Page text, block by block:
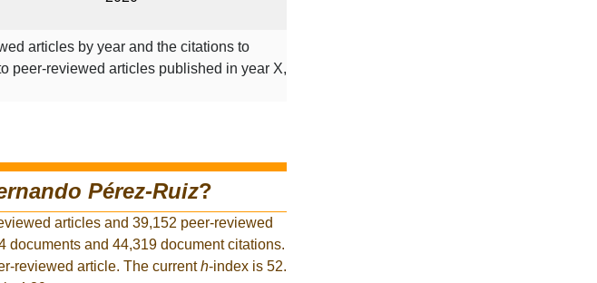
articles by year and the citations to
peer-reviewed articles published in year X,
Pérez-Ruiz?
articles and 39,152 peer-reviewed
documents and 44,319 document citations.
reviewed article. The currenth-index is 52.